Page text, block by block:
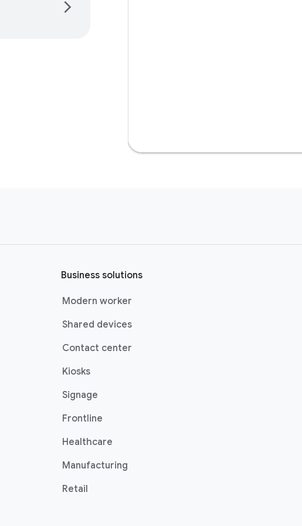
Business solutions
Modern worker
Shared devices
Contact center
Kiosks
Signage
Frontline
Healthcare
Manufacturing
Retail